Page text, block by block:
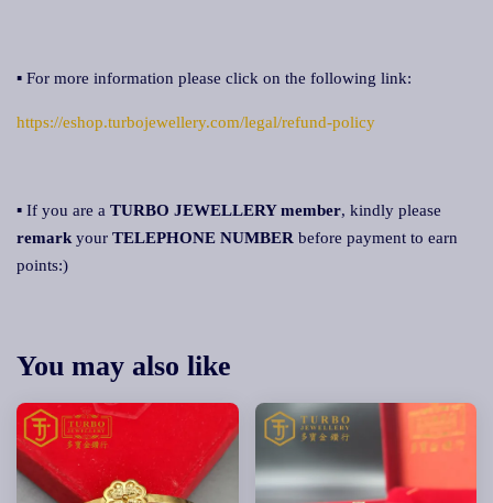
▪ For more information please click on the following link:
https://eshop.turbojewellery.com/legal/refund-policy
▪ If you are a TURBO JEWELLERY member, kindly please
remark your TELEPHONE NUMBER before payment to earn
points:)
You may also like